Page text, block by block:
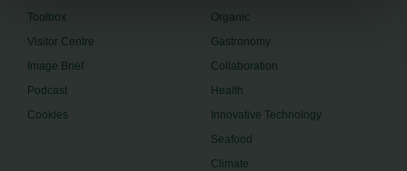
Toolbox
Visitor Centre
Image Brief
Podcast
Cookies
Organic
Gastronomy
Collaboration
Health
Innovative Technology
Seafood
Climate